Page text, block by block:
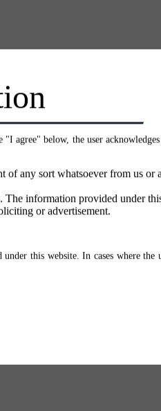
agree" below, the user acknowledges
of any sort whatsoever from us or
The information provided under
or advertisement.
this website. In cases where the